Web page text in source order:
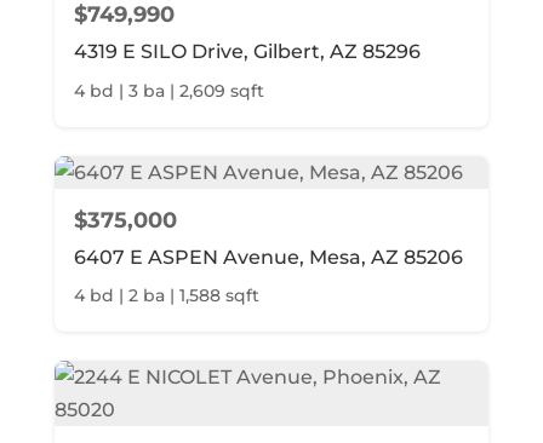
$749,990
4319 E SILO Drive, Gilbert, AZ 85296
4 bd | 3 ba | 2,609 sqft
$375,000
6407 E ASPEN Avenue, Mesa, AZ 85206
4 bd | 2 ba | 1,588 sqft